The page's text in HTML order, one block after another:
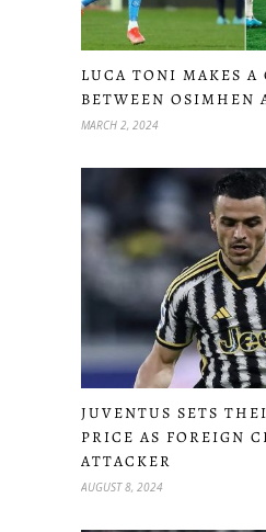
LUCA TONI MAKES A
BETWEEN OSIMHEN
MARCH 2, 2024
JUVENTUS SETS
PRICE AS FOREIGN
ATTACKER
AUGUST 8, 2024